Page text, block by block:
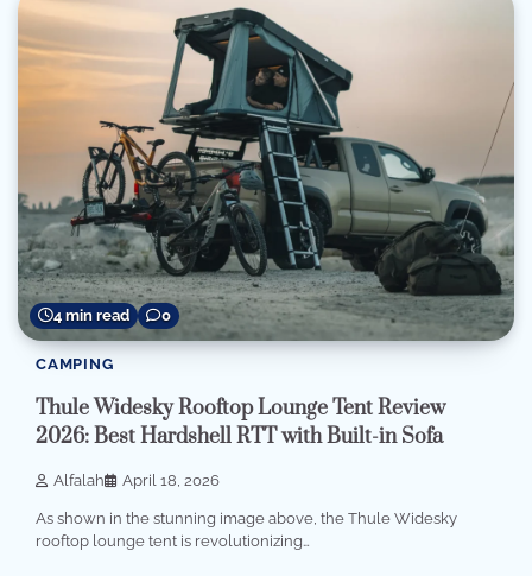
4 min read 0
CAMPING
Thule Widesky Rooftop Lounge Tent Review
2026: Best Hardshell RTT with Built-in Sofa
Alfalah April 18, 2026
As shown in the stunning image above, the Thule Widesky
rooftop lounge tent is revolutionizing…